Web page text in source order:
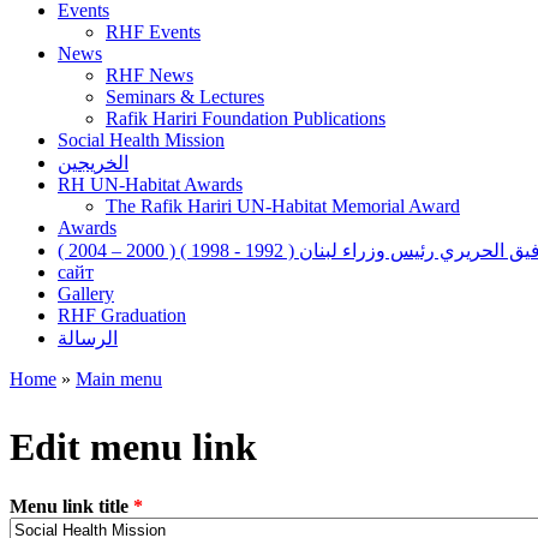
Events
RHF Events
News
RHF News
Seminars & Lectures
Rafik Hariri Foundation Publications
Social Health Mission
الخريجين
RH UN-Habitat Awards
The Rafik Hariri UN-Habitat Memorial Award
Awards
الحريري رئيس وزراء لبنان ( 1992 - 1998 ) ( 2000 – 2004 )
сайт
Gallery
RHF Graduation
الرسالة
Home » Main menu
Edit menu link
Menu link title *